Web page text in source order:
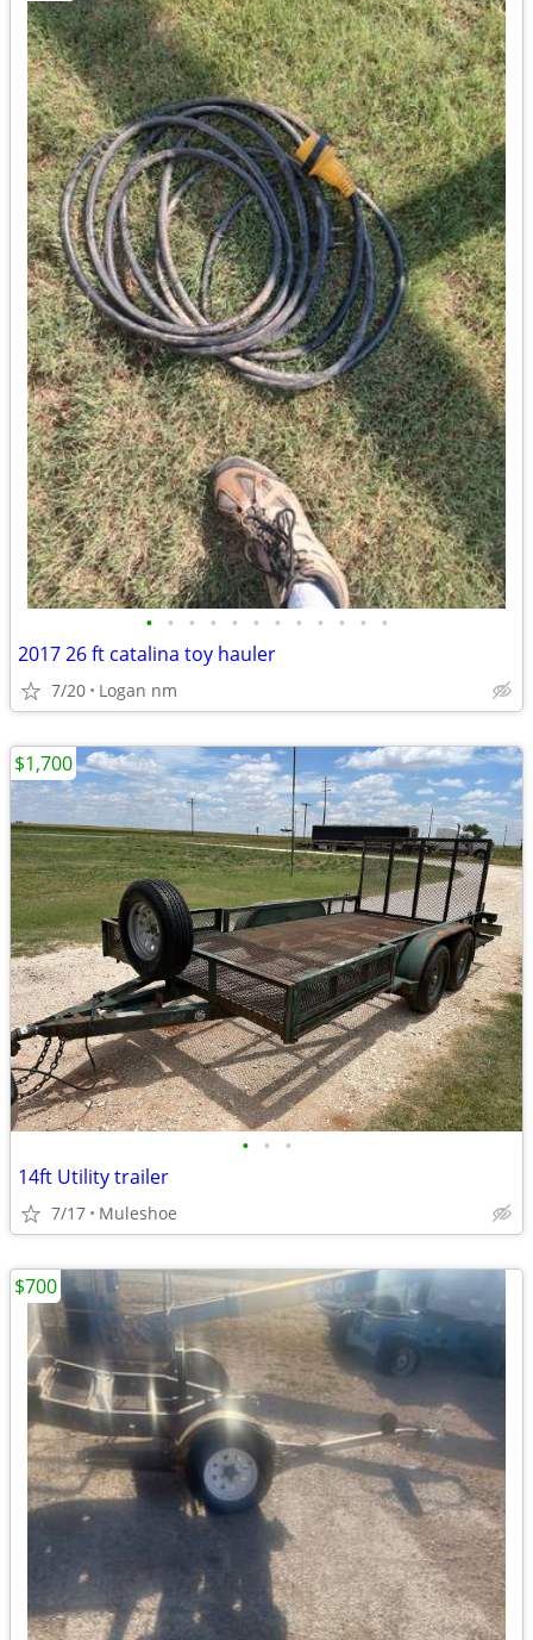
• • • • • • • • • • • •
2017 26 ft catalina toy hauler
7/20 Logan nm
• • •
14ft Utility trailer
7/17 Muleshoe
$1,700
$700